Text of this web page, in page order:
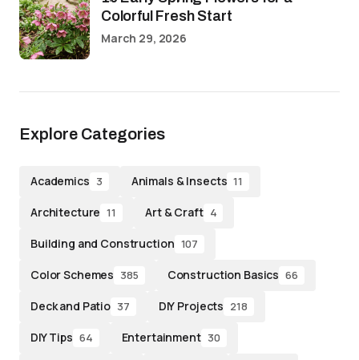
Colorful Fresh Start
March 29, 2026
Explore Categories
Academics 3 Animals & Insects 11
Architecture 11 Art & Craft 4
Building and Construction 107
Color Schemes 385 Construction Basics 66
Deck and Patio 37 DIY Projects 218
DIY Tips 64 Entertainment 30